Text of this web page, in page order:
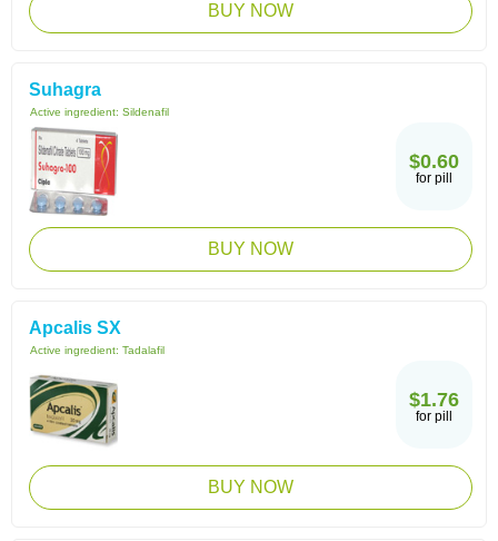
BUY NOW
Suhagra
Active ingredient: Sildenafil
$0.60
for pill
BUY NOW
Apcalis SX
Active ingredient: Tadalafil
$1.76
for pill
BUY NOW